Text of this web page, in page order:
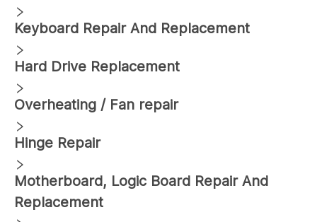
Keyboard Repair And Replacement
Hard Drive Replacement
Overheating / Fan repair
Hinge Repair
Motherboard, Logic Board Repair And
Replacement